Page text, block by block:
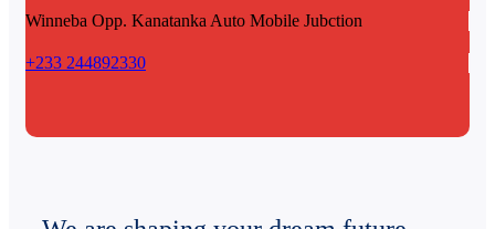
Winneba Opp. Kanatanka Auto Mobile Jubction
+233 244892330